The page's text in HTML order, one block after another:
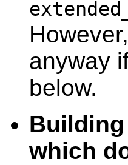
anyway
below.
which